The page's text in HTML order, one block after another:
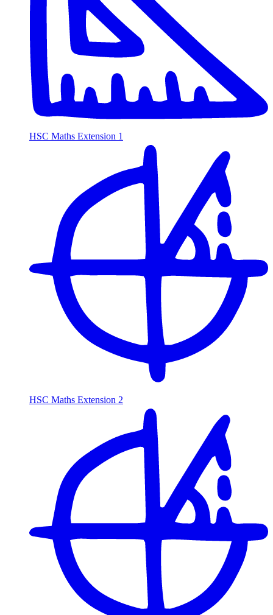
HSC Maths Extension 1
HSC Maths Extension 2